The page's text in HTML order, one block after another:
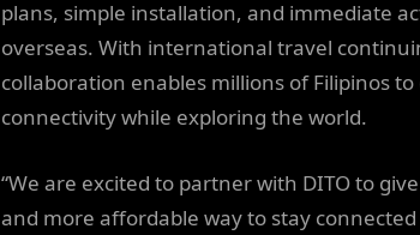
plans, simple installation, and immediate
overseas. With international travel
collaboration enables millions of Filipinos
connectivity while exploring the world.
“We are excited to partner with DITO to
and more affordable way to stay connected